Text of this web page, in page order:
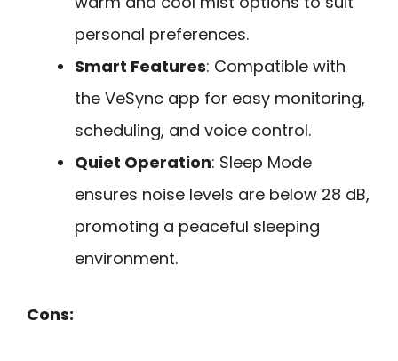
personal preferences.
Smart Features: Compatible with
the VeSync app for easy monitoring,
scheduling, and voice control.
Quiet Operation: Sleep Mode
ensures noise levels are below 28 dB,
promoting a peaceful sleeping
environment.
Cons: